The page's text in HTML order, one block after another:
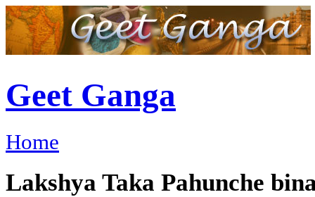
Geet Ganga
Home
Lakshya Taka Pahunche